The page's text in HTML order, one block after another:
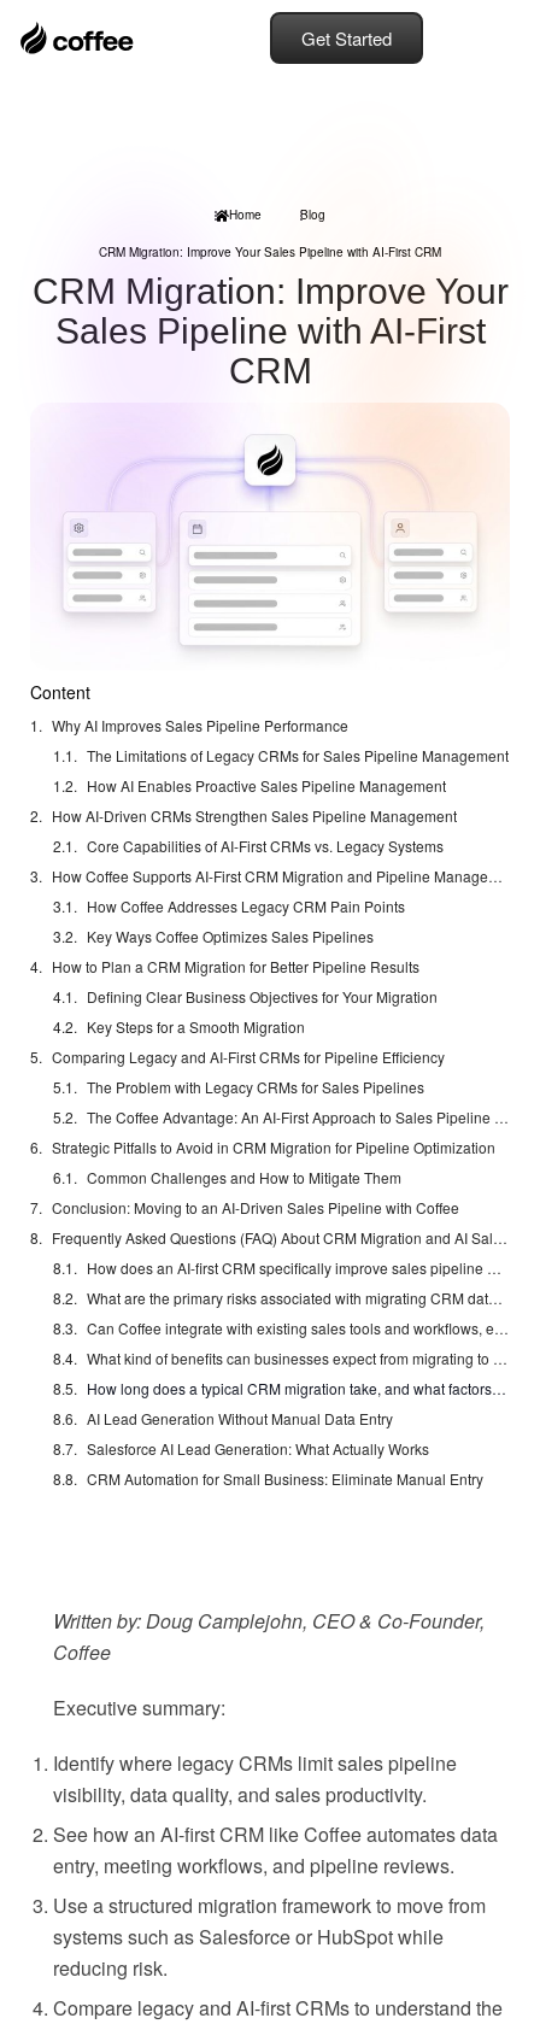
Get Started
Home Blog
CRM Migration: Improve Your Sales Pipeline with AI-First CRM
CRM Migration: Improve Your
Sales Pipeline with AI-First
CRM
Content
Why AI Improves Sales Pipeline Performance
The Limitations of Legacy CRMs for Sales Pipeline Management
How AI Enables Proactive Sales Pipeline Management
How AI-Driven CRMs Strengthen Sales Pipeline Management
Core Capabilities of AI-First CRMs vs. Legacy Systems
How Coffee Supports AI-First CRM Migration and Pipeline Management
How Coffee Addresses Legacy CRM Pain Points
Key Ways Coffee Optimizes Sales Pipelines
How to Plan a CRM Migration for Better Pipeline Results
Defining Clear Business Objectives for Your Migration
Key Steps for a Smooth Migration
Comparing Legacy and AI-First CRMs for Pipeline Efficiency
The Problem with Legacy CRMs for Sales Pipelines
The Coffee Advantage: An AI-First Approach to Sales Pipeline Management
Strategic Pitfalls to Avoid in CRM Migration for Pipeline Optimization
Common Challenges and How to Mitigate Them
Conclusion: Moving to an AI-Driven Sales Pipeline with Coffee
Frequently Asked Questions (FAQ) About CRM Migration and AI Sales Pipelines
How does an AI-first CRM specifically improve sales pipeline management compared to traditional CRMs?
What are the primary risks associated with migrating CRM data, and how can they be mitigated?
Can Coffee integrate with existing sales tools and workflows, especially if we have a deeply ingrained Salesforce or HubSpot ecosystem?
What kind of benefits can businesses expect from migrating to an AI-powered CRM for sales pipeline management?
How long does a typical CRM migration take, and what factors influence the timeline?
AI Lead Generation Without Manual Data Entry
Salesforce AI Lead Generation: What Actually Works
CRM Automation for Small Business: Eliminate Manual Entry
Written by: Doug Camplejohn, CEO & Co-Founder,
Coffee
Executive summary:
Identify where legacy CRMs limit sales pipeline
visibility, data quality, and sales productivity.
See how an AI-first CRM like Coffee automates data
entry, meeting workflows, and pipeline reviews.
Use a structured migration framework to move from
systems such as Salesforce or HubSpot while
reducing risk.
Compare legacy and AI-first CRMs to understand the